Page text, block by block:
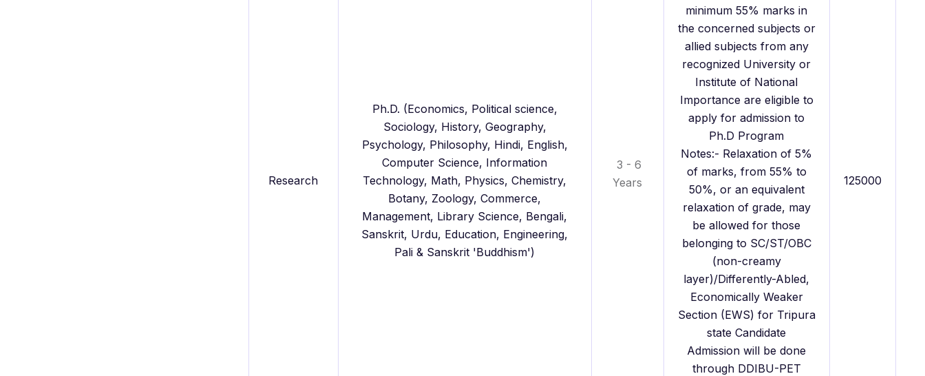
Research
Ph.D. (Economics, Political science,
Sociology, History, Geography,
Psychology, Philosophy, Hindi, English,
Computer Science, Information
Technology, Math, Physics, Chemistry,
Botany, Zoology, Commerce,
Management, Library Science, Bengali,
Sanskrit, Urdu, Education, Engineering,
Pali & Sanskrit 'Buddhism')
3 - 6
Years
minimum 55% marks in
the concerned subjects or
allied subjects from any
recognized University or
Institute of National
Importance are eligible to
apply for admission to
Ph.D Program
Notes:- Relaxation of 5%
of marks, from 55% to
50%, or an equivalent
relaxation of grade, may
be allowed for those
belonging to SC/ST/OBC
(non-creamy
layer)/Differently-Abled,
Economically Weaker
Section (EWS) for Tripura
state Candidate
Admission will be done
through DDIBU-PET
125000